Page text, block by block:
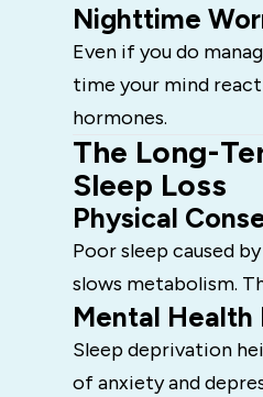
Nighttime
Even if you do
time your mind
hormones.
The Long-
Sleep Loss
Physical
Poor sleep caused
slows metabolism.
Mental Health
Sleep deprivation
of anxiety and